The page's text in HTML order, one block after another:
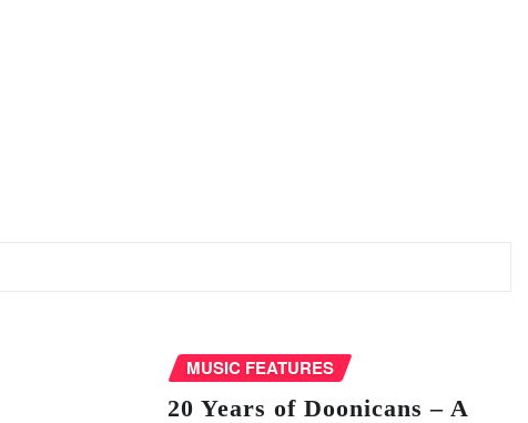
MUSIC FEATURES
20 Years of Doonicans – A